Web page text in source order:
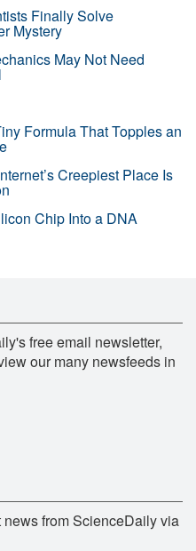
Finally Solve
Mystery
May Not Need
Formula That Topples an
Creepiest Place Is
Chip Into a DNA
free email newsletter,
our many newsfeeds in
from ScienceDaily via